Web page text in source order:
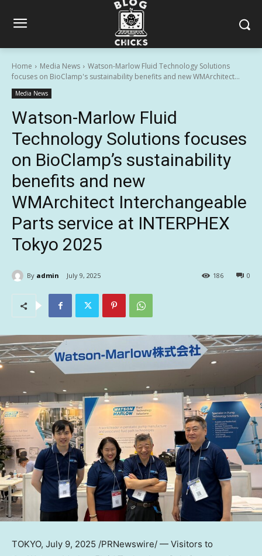
Home Media News
Watson-Marlow Fluid Technology Solutions
focuses on BioClamp's sustainability benefits and new WMArchitect...
Media News
Watson-Marlow Fluid
Technology Solutions focuses
on BioClamp’s sustainability
benefits and new
WMArchitect Interchangeable
Parts service at INTERPHEX
Tokyo 2025
By admin July 9, 2025 0
186
TOKYO, July 9, 2025 /PRNewswire/ — Visitors to